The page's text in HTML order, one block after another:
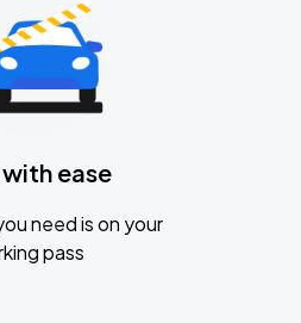
with ease
need is on your
pass